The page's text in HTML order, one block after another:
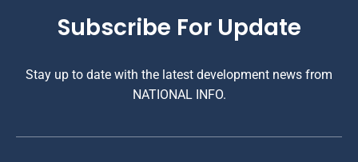
Subscribe For Update
Stay up to date with the latest development news from
NATIONAL INFO.